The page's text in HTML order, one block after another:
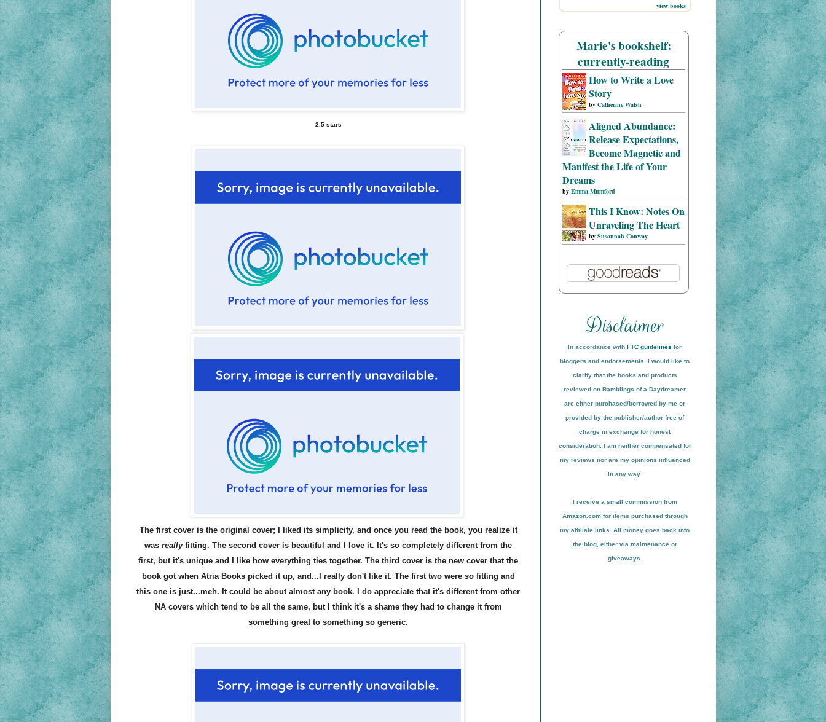
2.5 stars
The first cover is the original cover; I liked its simplicity, and once you read the book, you realize it
was really fitting. The second cover is beautiful and I love it. It's so completely different from the
first, but it's unique and I like how everything ties together. The third cover is the new cover that the
book got when Atria Books picked it up, and...I really don't like it. The first two were sofitting and
this one is just...meh. It could be about almost any book. I do appreciate that it's different from other
NA covers which tend to be all the same, but I think it's a shame they had to change it from
something great to something so generic.
view books
Marie's bookshelf:
currently-reading
How to Write a Love
Story
by Catherine Walsh
Aligned Abundance:
Release Expectations,
Become Magnetic and
Manifest the Life of Your
Dreams
by Emma Mumford
This I Know: Notes On
Unraveling The Heart
by Susannah Conway
In accordance with FTC guidelines for
bloggers and endorsements, I would like to
clarify that the books and products
reviewed on Ramblings of a Daydreamer
are either purchased/borrowed by me or
provided by the publisher/author free of
charge in exchange for honest
consideration. I am neither compensated for
my reviews nor are my opinions influenced
in any way.
I receive a small commission from
Amazon.com for items purchased through
my affiliate links. All money goes back into
the blog, either via maintenance or
giveaways.